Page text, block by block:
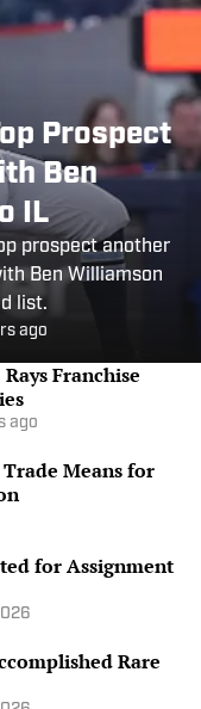
Prospect
Ben
IL
prospect another
Ben Williamson
list.
ago
Franchise
ago
Means for
for Assignment
Rare